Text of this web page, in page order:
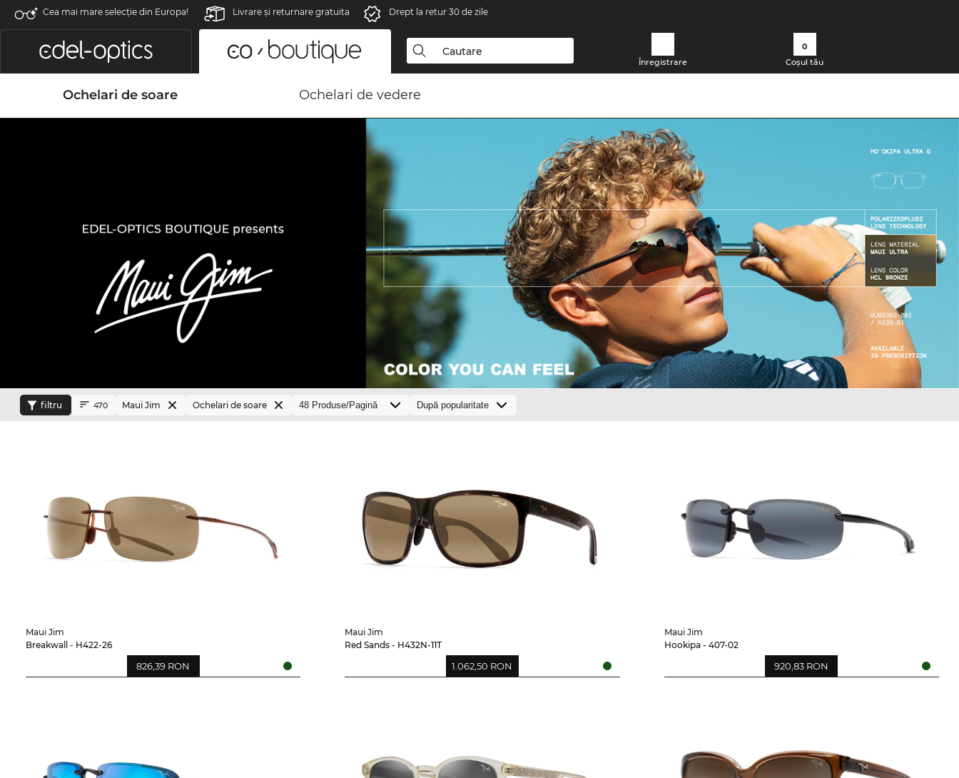
Cea mai mare selecție din Europa! Livrare şi returnare gratuita Drept la retur 30 de zile
Înregistrare
0
Coșul tău
Ochelari de soare Ochelari de vedere
filtru 470 Maui Jim Ochelari de soare
Maui Jim
Breakwall - H422-26
826,39 RON
Maui Jim
Red Sands - H432N-11T
1.062,50 RON
Maui Jim
Hookipa - 407-02
920,83 RON